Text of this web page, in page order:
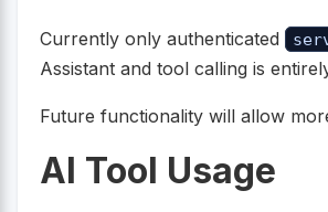
Currently only authenticated
Assistant and tool calling is
Future functionality will allow
AI Tool Usage